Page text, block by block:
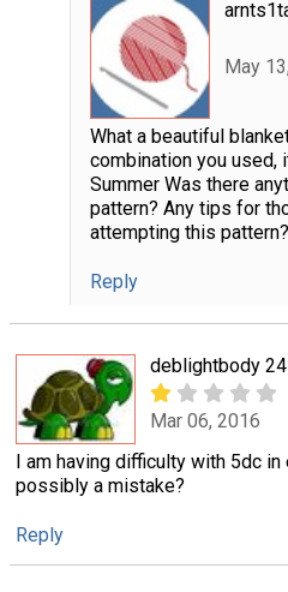
May
What a beautiful
combination you used,
Summer Was there
pattern? Any tips for
attempting this pattern?
Reply
deblightbody
Mar 06, 2016
I am having difficulty with 5dc
possibly a mistake?
Reply